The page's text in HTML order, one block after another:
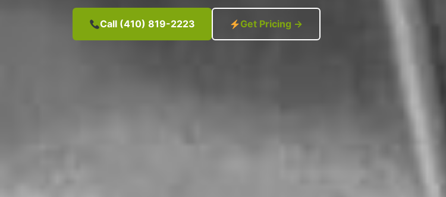
Call (410) 819-2223 Get Pricing →